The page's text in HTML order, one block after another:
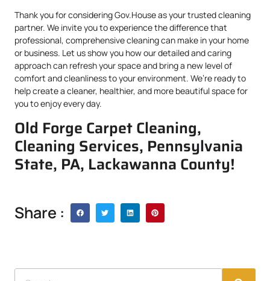
Thank you for considering Gov.House as your trusted cleaning
partner. We invite you to experience the difference that
professional, comprehensive cleaning can make in your home
or business. Let us show you how our detailed and caring
approach can refresh your space and bring a new level of
comfort and cleanliness to your environment. We’re ready to
help create a cleaner, healthier, and more beautiful space for
you to enjoy every day.
Old Forge Carpet Cleaning,
Cleaning Services, Pennsylvania
State, PA, Lackawanna County!
Share :